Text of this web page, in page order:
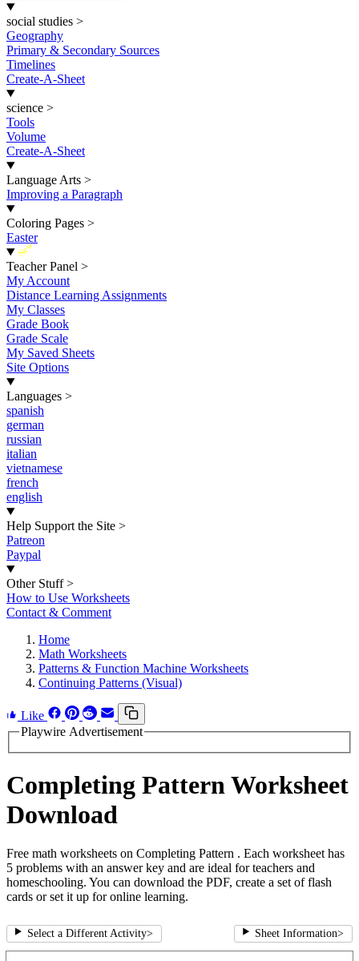
social studies >
Geography
Primary & Secondary Sources
Timelines
Create-A-Sheet
science >
Tools
Volume
Create-A-Sheet
Language Arts >
Improving a Paragraph
Coloring Pages >
Easter
New
Teacher Panel >
My Account
Distance Learning Assignments
My Classes
Grade Book
Grade Scale
My Saved Sheets
Site Options
Languages >
spanish
german
russian
italian
vietnamese
french
english
Help Support the Site >
Patreon
Paypal
Other Stuff >
How to Use Worksheets
Contact & Comment
Home
Math Worksheets
Patterns & Function Machine Worksheets
Continuing Patterns (Visual)
Like
Playwire Advertisement
Completing Pattern Worksheet
Download
Free math worksheets on Completing Pattern . Each worksheet has
5 problems with an answer key and are ideal for teachers and
homeschooling. You can download the PDF, create a set of flash
cards or set it up for online learning.
Select a Different Activity> Sheet Information>